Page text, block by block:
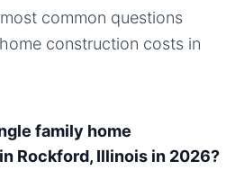
common questions
construction costs in
family home
Rockford, Illinois in 2026?